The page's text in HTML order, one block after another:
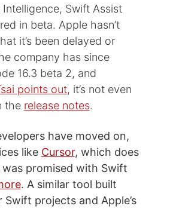
Intelligence, Swift Assist
in beta. Apple hasn’t
it’s been delayed or
company has since
16.3 beta 2, and
points out, it’s not even
the release notes.
have moved on,
like Cursor, which does
promised with Swift
. A similar tool built
projects and Apple’s